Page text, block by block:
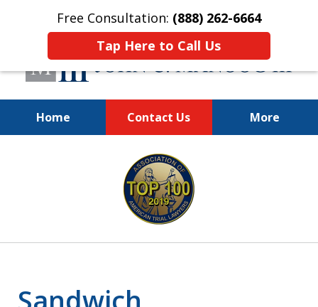
Free Consultation: (888) 262-6664
Tap Here to Call Us
Home Contact Us More
You Make the Call.
We'll Do the Rest.